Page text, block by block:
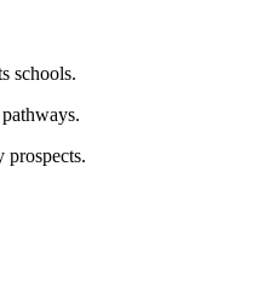
schools.
prospects.